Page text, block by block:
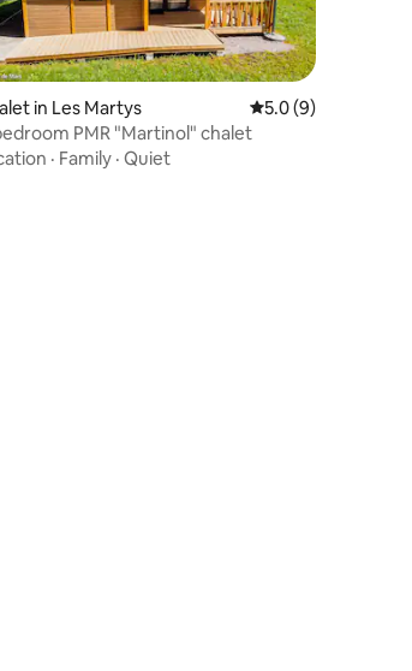
rating, 15 reviews
in Les Martys 5.0 out of 5
5.0 (9)
PMR "Martinol" chalet
· Family · Quiet